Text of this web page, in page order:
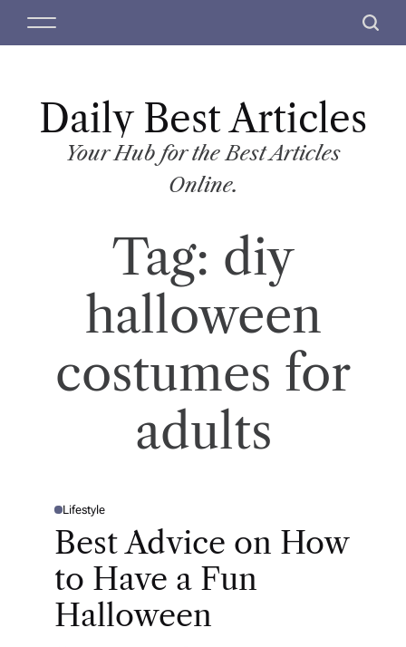
M
S
c
Daily Best Articles
Your Hub for the Best Articles
Online.
Tag: diy
halloween
costumes for
adults
P
T
D
Lifestyle
Best Advice on How
to Have a Fun
Halloween